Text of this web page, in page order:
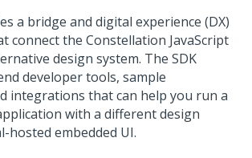
a bridge and digital experience (DX)
connect the Constellation JavaScript
design system. The SDK
developer tools, sample
integrations that can help you run a
with a different design
hosted embedded UI.